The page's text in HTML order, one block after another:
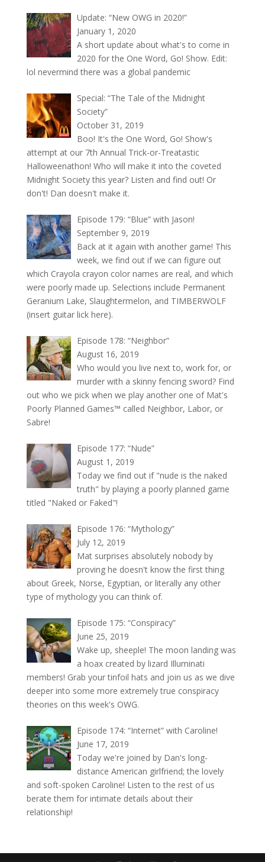
Update: “New OWG in 2020!”
January 1, 2020
A short update about what's to come in
2020 for the One Word, Go! Show. Edit:
lol nevermind there was a global pandemic
Special: “The Tale of the Midnight
Society”
October 31, 2019
Boo! It's the One Word, Go! Show's
attempt at our 7th Annual Trick-or-Treatastic
Halloweenathon! Who will make it into the coveted
Midnight Society this year? Listen and find out! Or
don't! Dan doesn't make it.
Episode 179: “Blue” with Jason!
September 9, 2019
Back at it again with another game! This
week, we find out if we can figure out
which Crayola crayon color names are real, and which
were poorly made up. Selections include Permanent
Geranium Lake, Slaughtermelon, and TIMBERWOLF
(insert guitar lick here).
Episode 178: “Neighbor”
August 16, 2019
Who would you live next to, work for, or
murder with a skinny fencing sword? Find
out who we pick when we play another one of Mat's
Poorly Planned Games™ called Neighbor, Labor, or
Sabre!
Episode 177: “Nude”
August 1, 2019
Today we find out if "nude is the naked
truth" by playing a poorly planned game
titled "Naked or Faked"!
Episode 176: “Mythology”
July 12, 2019
Mat surprises absolutely nobody by
proving he doesn't know the first thing
about Greek, Norse, Egyptian, or literally any other
type of mythology you can think of.
Episode 175: “Conspiracy”
June 25, 2019
Wake up, sheeple! The moon landing was
a hoax created by lizard Illuminati
members! Grab your tinfoil hats and join us as we dive
deeper into some more extremely true conspiracy
theories on this week's OWG.
Episode 174: “Internet” with Caroline!
June 17, 2019
Today we're joined by Dan's long-
distance American girlfriend; the lovely
and soft-spoken Caroline! Listen to the rest of us
berate them for intimate details about their
relationship!